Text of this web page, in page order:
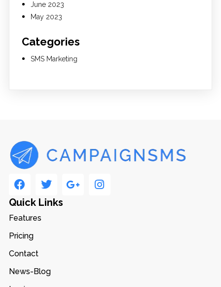
June 2023
May 2023
Categories
SMS Marketing
Quick Links
Features
Pricing
Contact
News-Blog